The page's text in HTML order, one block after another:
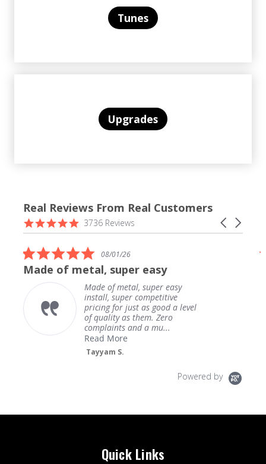
Tunes
Upgrades
Real Reviews From Real Customers
Reviews
carousel
Carousel
arrows
4.9
star
3736 Reviews
5.0
star
rating
08/01/26
Made of metal, super easy
Made of metal, super easy
install, super competitive
pricing for just as good a level
of quality as them. Zero
complaints and a mu...
Read More
Tayyam S.
Powered by
Quick Links